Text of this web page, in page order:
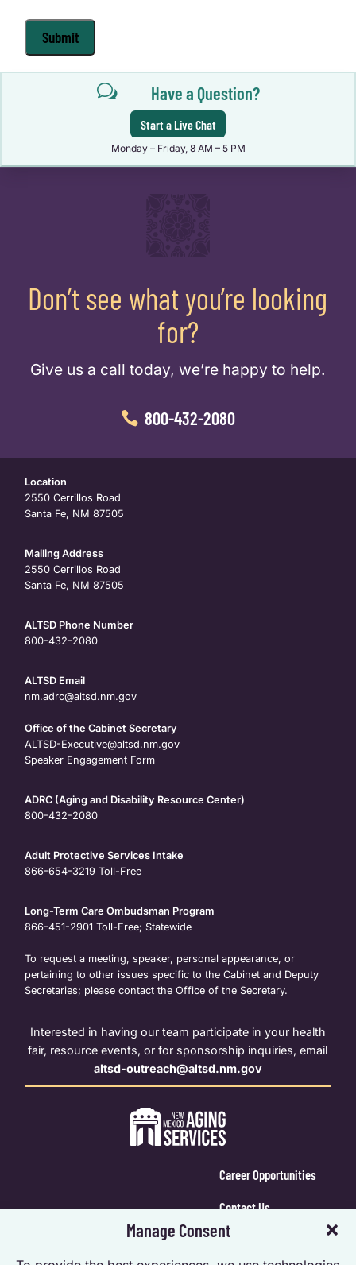
Manage Consent
Submit
w Have a Question?
Start a Live Chat
Monday – Friday, 8 AM – 5 PM
Don’t see what you’re looking
for?
Give us a call today, we’re happy to help.
800-432-2080
Location
2550 Cerrillos Road
Santa Fe, NM 87505
Mailing Address
2550 Cerrillos Road
Santa Fe, NM 87505
ALTSD Phone Number
800-432-2080
ALTSD Email
nm.adrc@altsd.nm.gov
Office of the Cabinet Secretary
ALTSD-Executive@altsd.nm.gov
Speaker Engagement Form
ADRC (Aging and Disability Resource Center)
800-432-2080
Adult Protective Services Intake
866-654-3219 Toll-Free
Long-Term Care Ombudsman Program
866-451-2901 Toll-Free; Statewide
To request a meeting, speaker, personal appearance, or
pertaining to other issues specific to the Cabinet and Deputy
Secretaries; please contact the Office of the Secretary.
Interested in having our team participate in your health
fair, resource events, or for sponsorship inquiries, email
altsd-outreach@altsd.nm.gov
Career Opportunities
Contact Us
Calendar Login